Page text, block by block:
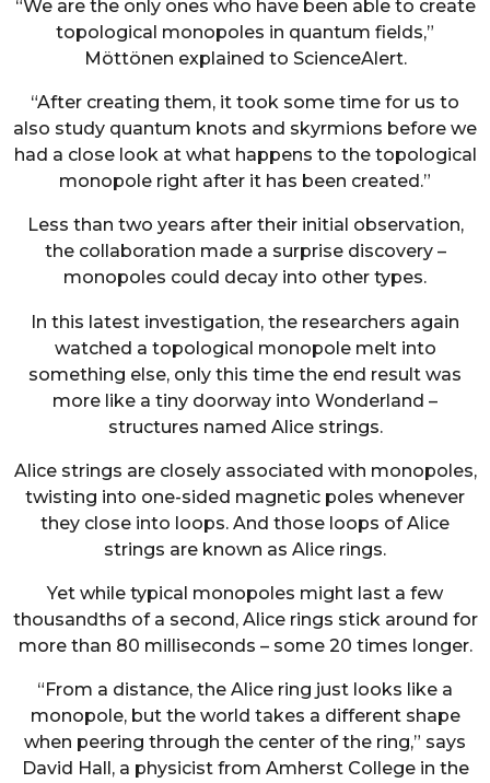
“We are the only ones who have been able to create
topological monopoles in quantum fields,”
Möttönen explained to ScienceAlert.
“After creating them, it took some time for us to
also study quantum knots and skyrmions before we
had a close look at what happens to the topological
monopole right after it has been created.”
Less than two years after their initial observation,
the collaboration made a surprise discovery –
monopoles could decay into other types.
In this latest investigation, the researchers again
watched a topological monopole melt into
something else, only this time the end result was
more like a tiny doorway into Wonderland –
structures named Alice strings.
Alice strings are closely associated with monopoles,
twisting into one-sided magnetic poles whenever
they close into loops. And those loops of Alice
strings are known as Alice rings.
Yet while typical monopoles might last a few
thousandths of a second, Alice rings stick around for
more than 80 milliseconds – some 20 times longer.
“From a distance, the Alice ring just looks like a
monopole, but the world takes a different shape
when peering through the center of the ring,” says
David Hall, a physicist from Amherst College in the